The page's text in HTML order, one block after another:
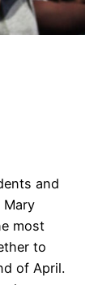
and
Mary
most
to
of April.